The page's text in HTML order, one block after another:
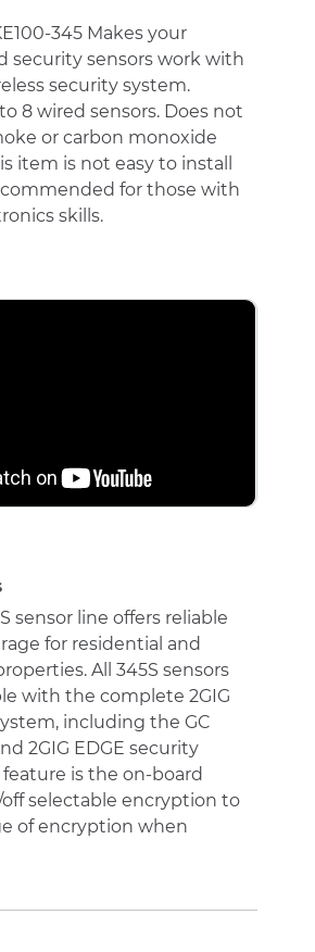
345 Makes your
security sensors work with
security system.
8 wired sensors. Does not
or carbon monoxide
item is not easy to install
for those with
skills.
sensor line offers reliable
for residential and
All 345S sensors
with the complete 2GIG
including the GC
2GIG EDGE security
feature is the on-board
selectable encryption to
of encryption when